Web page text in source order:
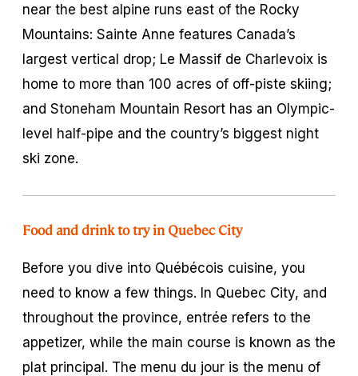
near the best alpine runs east of the Rocky
Mountains: Sainte Anne features Canada’s
largest vertical drop; Le Massif de Charlevoix is
home to more than 100 acres of off-piste skiing;
and Stoneham Mountain Resort has an Olympic-
level half-pipe and the country’s biggest night
ski zone.
Food and drink to try in Quebec City
Before you dive into Québécois cuisine, you
need to know a few things. In Quebec City, and
throughout the province, entrée refers to the
appetizer, while the main course is known as the
plat principal. The menu du jour is the menu of